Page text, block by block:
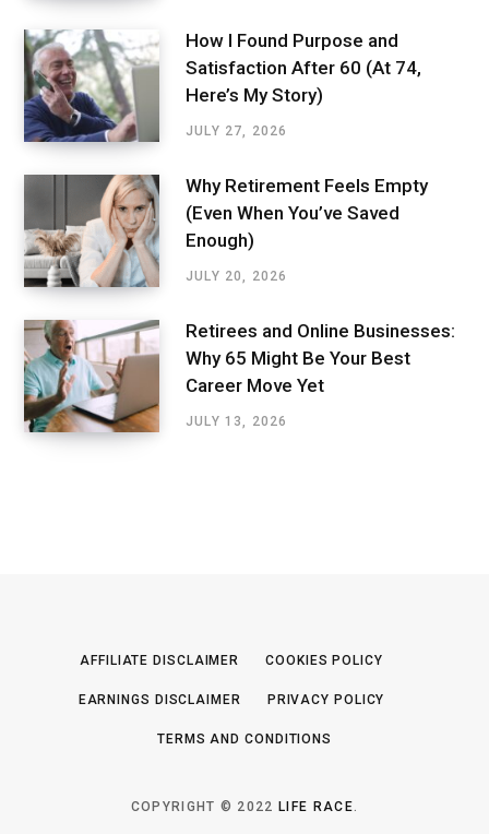
How I Found Purpose and
Satisfaction After 60 (At 74,
Here’s My Story)
JULY 27, 2026
Why Retirement Feels Empty
(Even When You’ve Saved
Enough)
JULY 20, 2026
Retirees and Online Businesses:
Why 65 Might Be Your Best
Career Move Yet
JULY 13, 2026
AFFILIATE DISCLAIMER COOKIES POLICY
EARNINGS DISCLAIMER PRIVACY POLICY
TERMS AND CONDITIONS
COPYRIGHT © 2022LIFE RACE.